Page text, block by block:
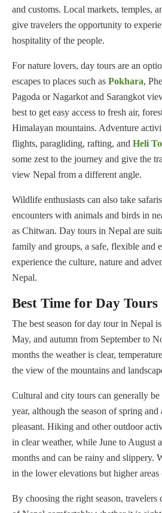
and customs. Local markets, temples,
give travelers the opportunity to
hospitality of the people.
For nature lovers, day tours are an
escapes to places such as Pokhara,
Pagoda or Nagarkot and Sarangkot
best to get easy access to fresh air,
Himalayan mountains. Adventure
flights, paragliding, rafting, and Heli
some zest to the journey and give the
view Nepal from a different angle.
Wildlife enthusiasts can also take
encounters with animals and birds in
as Chitwan. Day tours in Nepal are
family and groups, a safe, flexible and
experience the culture, nature and
Nepal.
Best Time for Day Tours
The best season for day tour in Nepal
May, and autumn from September to
months the weather is clear,
the view of the mountains and
Cultural and city tours can generally
year, although the season of spring and
pleasant. Hiking and other outdoor
in clear weather, while June to August
months and can be rainy and slippery.
in the lower elevations but higher
By choosing the right season, travelers